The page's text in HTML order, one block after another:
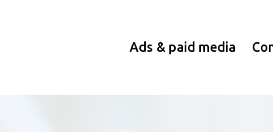
Ads & paid media